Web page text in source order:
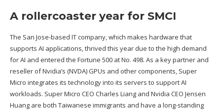
A rollercoaster year for SMCI
The San Jose-based IT company, which makes hardware that
supports AI applications, thrived this year due to the high demand
for AI and entered the Fortune 500 at No. 498. As a key partner and
reseller of Nvidia’s (NVDA) GPUs and other components, Super
Micro integrates its technology into its servers to support AI
workloads. Super Micro CEO Charles Liang and Nvidia CEO Jensen
Huang are both Taiwanese immigrants and have a long-standing